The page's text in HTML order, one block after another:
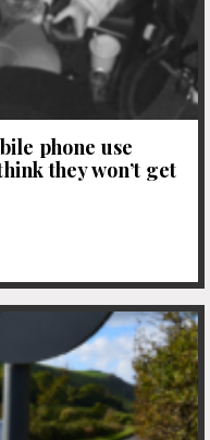
phone use
they won’t get